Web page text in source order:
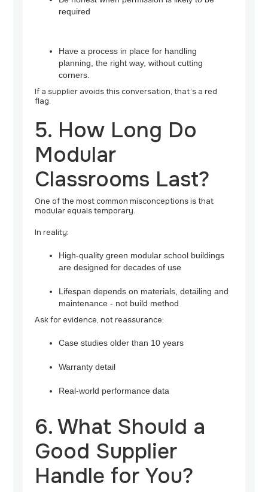
required
Have a process in place for handling
planning, the right way, without cutting
corners.
If a supplier avoids this conversation, that’s a red
flag.
5. How Long Do
Modular
Classrooms Last?
One of the most common misconceptions is that
modular equals temporary.
In reality:
High-quality green modular school buildings
are designed for decades of use
Lifespan depends on materials, detailing and
maintenance - not build method
Ask for evidence, not reassurance:
Case studies older than 10 years
Warranty detail
Real-world performance data
6. What Should a
Good Supplier
Handle for You?